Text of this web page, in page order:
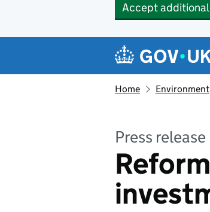
Accept
Navigation
Home Environment
Press release